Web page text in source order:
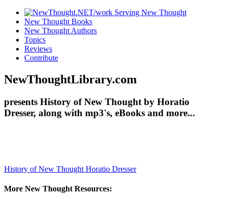
New Thought Books
New Thought Authors
Topics
Reviews
Contribute
NewThoughtLibrary.com
presents History of New Thought by Horatio
Dresser, along with mp3's, eBooks and more...
History of New Thought Horatio Dresser
More New Thought Resources: